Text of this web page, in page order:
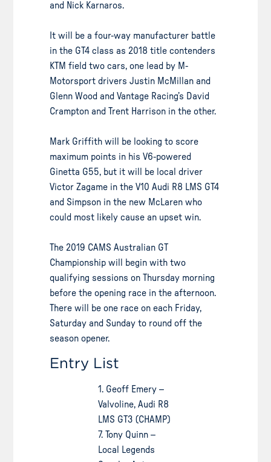
and Nick Karnaros.
It will be a four-way manufacturer battle
in the GT4 class as 2018 title contenders
KTM field two cars, one lead by M-
Motorsport drivers Justin McMillan and
Glenn Wood and Vantage Racing’s David
Crampton and Trent Harrison in the other.
Mark Griffith will be looking to score
maximum points in his V6-powered
Ginetta G55, but it will be local driver
Victor Zagame in the V10 Audi R8 LMS GT4
and Simpson in the new McLaren who
could most likely cause an upset win.
The 2019 CAMS Australian GT
Championship will begin with two
qualifying sessions on Thursday morning
before the opening race in the afternoon.
There will be one race on each Friday,
Saturday and Sunday to round off the
season opener.
Entry List
1. Geoff Emery –
Valvoline, Audi R8
LMS GT3 (CHAMP)
7. Tony Quinn –
Local Legends